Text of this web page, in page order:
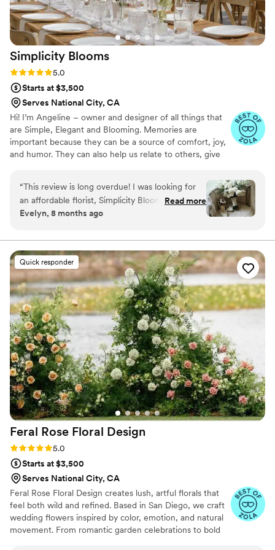
thank you enough!”
Simplicity Blooms
Rating: 5.0 (22 reviews)
5.0
Starts at $3,500
Serves National City, CA
Hi! I’m Angeline – owner and designer of all things that
are Simple, Elegant and Blooming. Memories are
important because they can be a source of comfort, joy,
and humor. They can also help us relate to others, give
identity and purpose. Which then leads me to being a
florist. Flowers evoke, happy memories and connections
to the past. Every flower tells a story from the day you
said, “I DO”. I'll seek to understand how you want your
breathtaking masterpiece-a celebration that marks the
beginning to a beautiful memory of your own.
“This review is long overdue! I was looking for
an affordable florist, Simplicity Blooms was
recommended by Zola. From the moment I
open and understanding of my budget. I can say
Angeline listened to my vision and delivered! I
loved my wedding flowers, but my favorite was
my bridal bouquet. It was exactly what I asked
for. I am so happy to have had Simplicity Blooms
be apart of my wedding day, I couldn’t have
trusted anyone else with my florals. Thank you
so much Angeline for your hard work!!”
Read more
Evelyn, 8 months ago
Quick responder
Feral Rose Floral Design
Rating: 5.0 (19 reviews)
5.0
Starts at $3,500
Serves National City, CA
Feral Rose Floral Design creates lush, artful florals that
feel both wild and refined. Based in San Diego, we craft
wedding flowers inspired by color, emotion, and natural
movement. From romantic garden celebrations to bold